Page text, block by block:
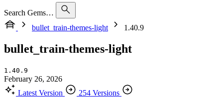
Search Gems…
bullet_train-themes-light
1.40.9
bullet_train-themes-light
1.40.9
February 26, 2026
Latest Version
254 Versions